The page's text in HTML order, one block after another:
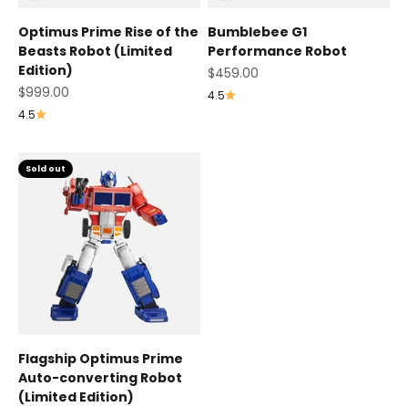
Optimus Prime Rise of the
Beasts Robot (Limited
Edition)
Sale price
$999.00
4.5
Bumblebee G1
Performance Robot
Sale price
$459.00
4.5
Sold out
Flagship Optimus Prime
Auto-converting Robot
(Limited Edition)